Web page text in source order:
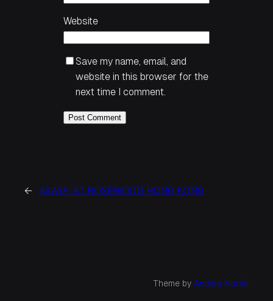
Website
Save my name, email, and
website in this browser for the
next time I comment.
← ASAYA: AT ROSEWOOD HONG KONG
Theme by Anders Norén